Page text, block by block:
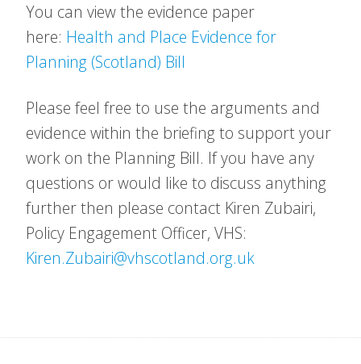
You can view the evidence paper
here: Health and Place Evidence for
Planning (Scotland) Bill
Please feel free to use the arguments and
evidence within the briefing to support your
work on the Planning Bill. If you have any
questions or would like to discuss anything
further then please contact Kiren Zubairi,
Policy Engagement Officer, VHS:
Kiren.Zubairi@vhscotland.org.uk